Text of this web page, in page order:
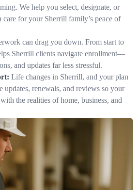
We help you select, designate, or
for your Sherrill family’s peace of
can drag you down. From start to
Sherrill clients navigate enrollment—
and updates far less stressful.
Life changes in Sherrill, and your plan
updates, renewals, and reviews so your
the realities of home, business, and